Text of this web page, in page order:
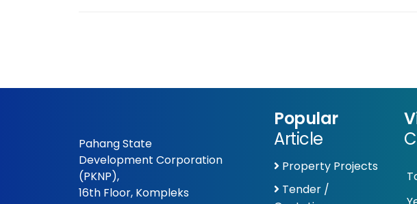
Pahang State
Development Corporation
(PKNP),
16th Floor, Kompleks
Popular
Article
Property Projects
Tender /